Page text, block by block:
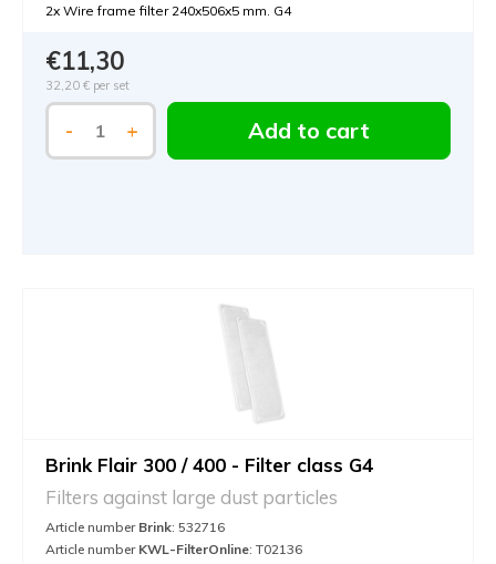
2x Wire frame filter 240x506x5 mm. G4
€11,30
32,20 € per set
- + Add to cart
Brink Flair 300 / 400 - Filter class G4
Filters against large dust particles
Article number Brink: 532716
Article number KWL-FilterOnline: T02136